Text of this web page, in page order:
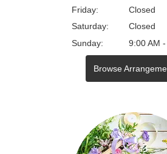
Friday:
Closed
Saturday:
Closed
Sunday:
9:00 AM
Browse